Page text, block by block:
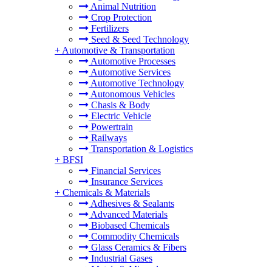
Animal Nutrition
Crop Protection
Fertilizers
Seed & Seed Technology
+ Automotive & Transportation
Automotive Processes
Automotive Services
Automotive Technology
Autonomous Vehicles
Chasis & Body
Electric Vehicle
Powertrain
Railways
Transportation & Logistics
+ BFSI
Financial Services
Insurance Services
+ Chemicals & Materials
Adhesives & Sealants
Advanced Materials
Biobased Chemicals
Commodity Chemicals
Glass Ceramics & Fibers
Industrial Gases